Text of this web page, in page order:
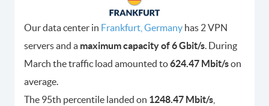
Our data center in Frankfurt, Germany has 2 VPN
servers and a maximum capacity of 6 Gbit/s. During
March the traffic load amounted to624.47 Mbit/son
average.
The 95th percentile landed on 1248.47 Mbit/s